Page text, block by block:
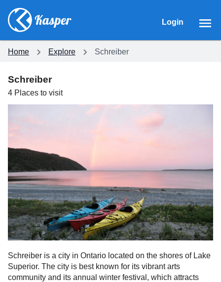
Login
Home Explore Schreiber
Schreiber
4 Places to visit
Schreiber is a city in Ontario located on the shores of Lake
Superior. The city is best known for its vibrant arts
community and its annual winter festival, which attracts